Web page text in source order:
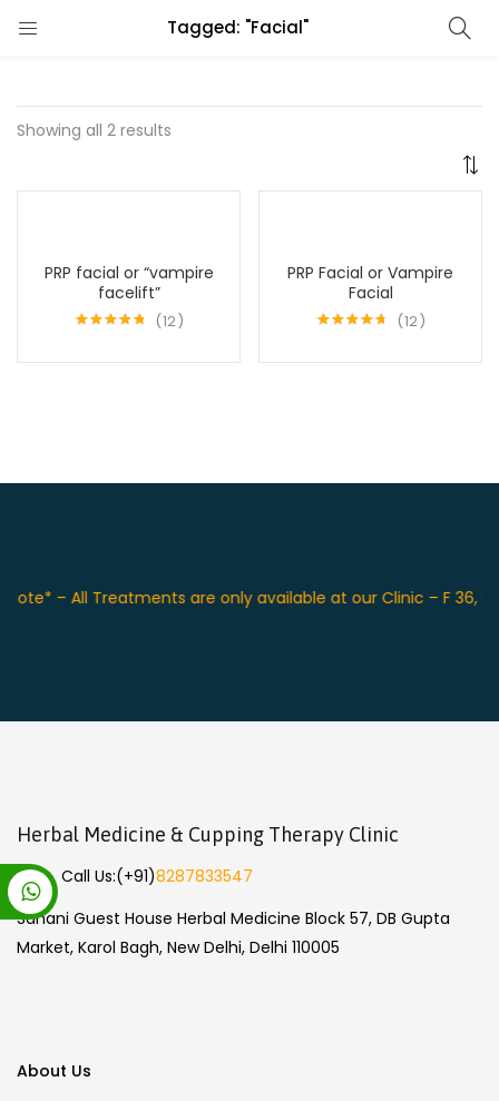
Tagged: "Facial"
Showing all 2 results
PRP facial or “vampire
facelift”
12
PRP Facial or Vampire
Facial
12
– All Treatments are only available at our Clinic – F 36,
Herbal Medicine & Cupping Therapy Clinic
Call Us:(+91)8287833547
Sahani Guest House Herbal Medicine Block 57, DB Gupta
Market, Karol Bagh, New Delhi, Delhi 110005
About Us